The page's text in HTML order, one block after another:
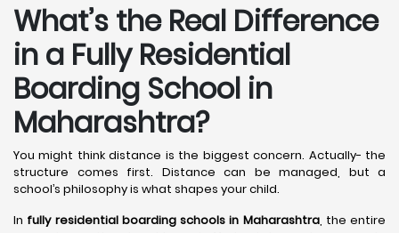
What’s the Real Difference
in a Fully Residential
Boarding School in
Maharashtra?
You might think distance is the biggest concern. Actually- the
structure comes first. Distance can be managed, but a
school’s philosophy is what shapes your child.
In fully residential boarding schools in Maharashtra, the entire